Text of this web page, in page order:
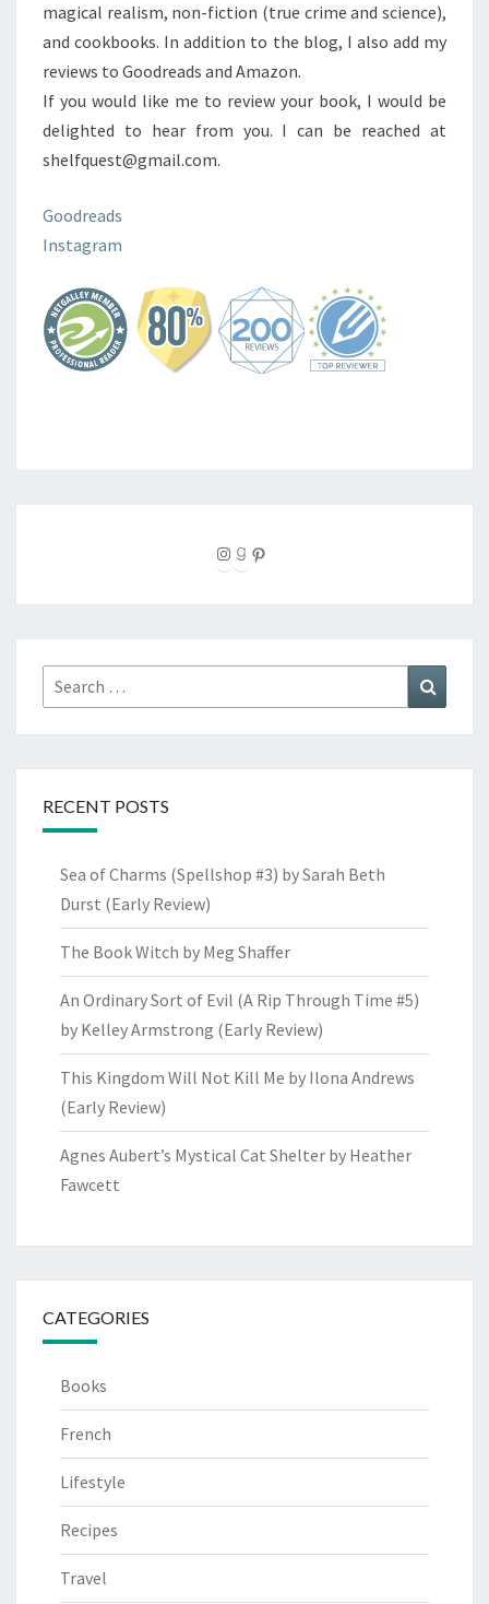
magical realism, non-fiction (true crime and science),
and cookbooks. In addition to the blog, I also add my
reviews to Goodreads and Amazon.
If you would like me to review your book, I would be
delighted to hear from you. I can be reached at
shelfquest@gmail.com.
Goodreads
Instagram
Instagram Goodreads Pinterest
Search
for:
RECENT POSTS
Sea of Charms (Spellshop #3) by Sarah Beth
Durst (Early Review)
The Book Witch by Meg Shaffer
An Ordinary Sort of Evil (A Rip Through Time #5)
by Kelley Armstrong (Early Review)
This Kingdom Will Not Kill Me by Ilona Andrews
(Early Review)
Agnes Aubert’s Mystical Cat Shelter by Heather
Fawcett
CATEGORIES
Books
French
Lifestyle
Recipes
Travel